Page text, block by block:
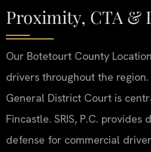
Proximity, CTA &
Our Botetourt County
drivers throughout the
General District Court is
Fincastle. SRIS, P.C.
defense for commercial